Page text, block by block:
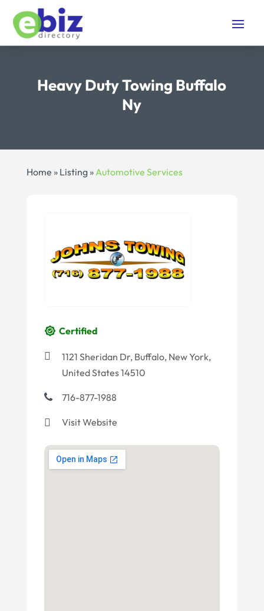
Heavy Duty Towing Buffalo
Ny
Home » Listing»Automotive Services
Certified
1121 Sheridan Dr, Buffalo, New York,
United States 14510
716-877-1988
Visit Website